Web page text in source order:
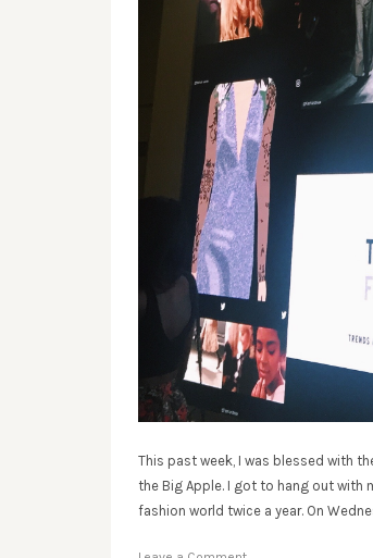
This past week, I was blessed with
the Big Apple. I got to hang out
fashion world twice a year. On